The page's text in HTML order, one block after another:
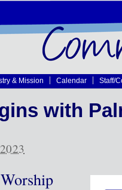
& Mission Calendar Staff/
with